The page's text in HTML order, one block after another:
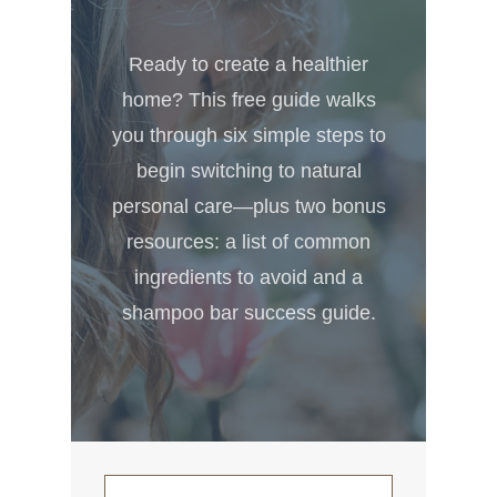
Ready to create a healthier
home? This free guide walks
you through six simple steps to
begin switching to natural
personal care—plus two bonus
resources: a list of common
ingredients to avoid and a
shampoo bar success guide.